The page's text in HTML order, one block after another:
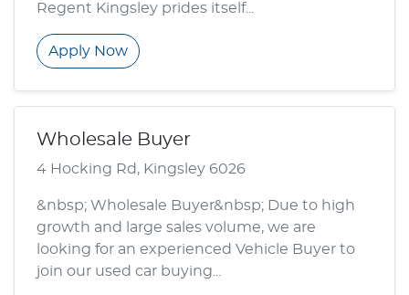
Regent Kingsley prides itself...
Apply Now
Wholesale Buyer
4 Hocking Rd, Kingsley 6026
&nbsp; Wholesale Buyer&nbsp; Due to high
growth and large sales volume, we are
looking for an experienced Vehicle Buyer to
join our used car buying...